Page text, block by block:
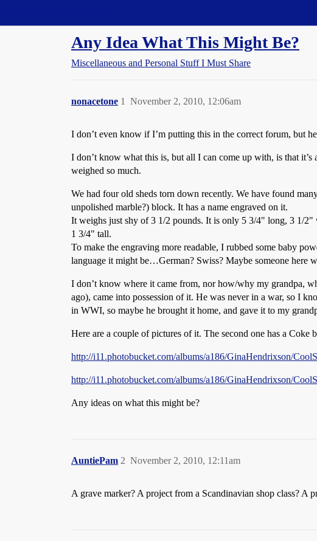
Any Idea What This Might Be?
Miscellaneous and Personal Stuff I Must Share
nonacetone November 2, 2010, 12:06am
1
I don’t even know if I’m putting this in the correct forum, but
I don’t know what this is, but all I can come up with, is that
weighed so much.
We had four old sheds torn down recently. We have found
unpolished marble?) block. It has a name engraved on it.
It weighs just shy of 3 1/2 pounds. It is only 5 3/4" long, 3 1/2"
1 3/4" tall.
To make the engraving more readable, I rubbed some baby
language it might be…German? Swiss? Maybe someone here
I don’t know where it came from, nor how/why my grandpa,
ago), came into possession of it. He was never in a war, so I
in WWI, so maybe he brought it home, and gave it to my
Here are a couple of pictures of it. The second one has a Coke
http://i11.photobucket.com/albums/a186/GinaHendrixson/
http://i11.photobucket.com/albums/a186/GinaHendrixson/
Any ideas on what this might be?
AuntiePam November 2, 2010, 12:11am
2
A grave marker? A project from a Scandinavian shop class? A